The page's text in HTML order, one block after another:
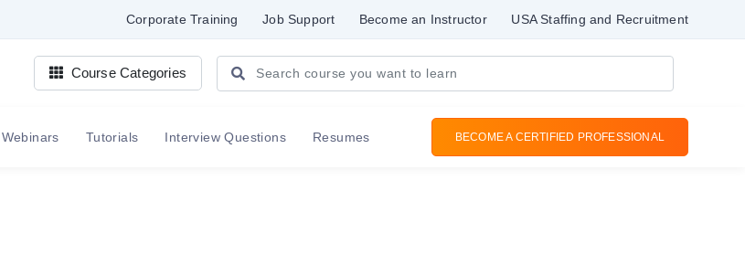
Corporate Training Job Support Become an Instructor USA Staffing and Recruitment
Course Categories
Webinars Tutorials Interview Questions Resumes BECOME A CERTIFIED PROFESSIONAL